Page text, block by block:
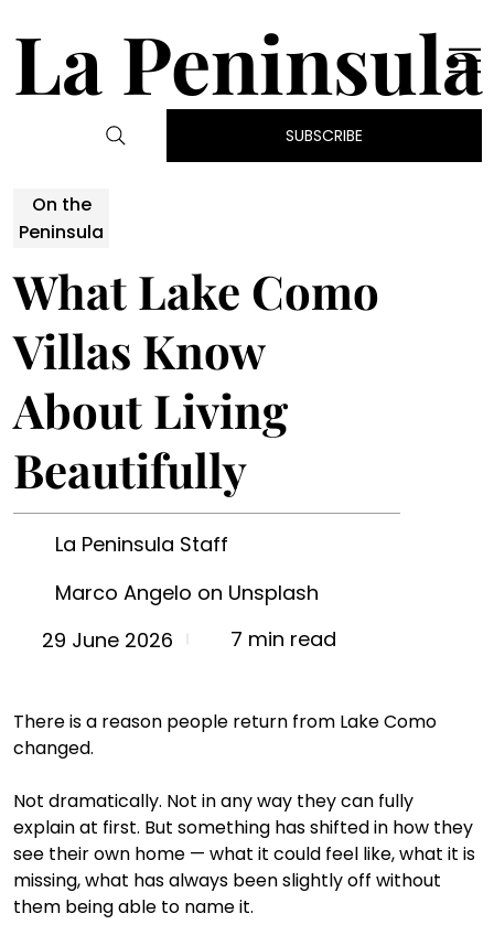
La Peninsula
SUBSCRIBE
On the
Peninsula
What Lake Como
Villas Know
About Living
Beautifully
La Peninsula Staff
Marco Angelo on Unsplash
29 June 2026
7 min read
There is a reason people return from Lake Como
changed.
Not dramatically. Not in any way they can fully
explain at first. But something has shifted in how they
see their own home — what it could feel like, what it is
missing, what has always been slightly off without
them being able to name it.